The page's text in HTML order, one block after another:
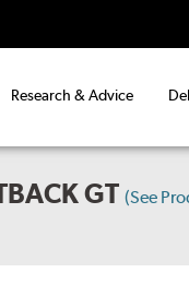
Research & Advice
GT (See